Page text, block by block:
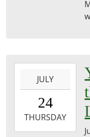
24T15:00:00-
2025-
07-
JULY
24
THURSDAY